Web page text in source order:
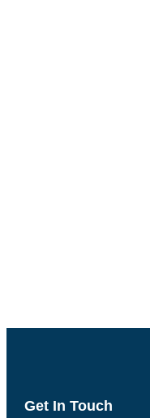
Get In Touch